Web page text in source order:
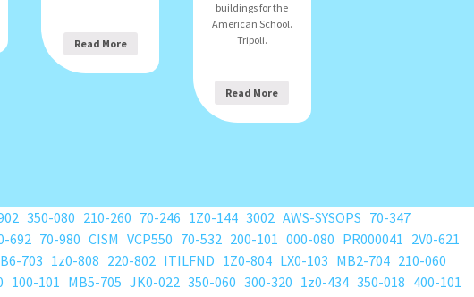
Read More
buildings for the
American School.
Tripoli.
Read More
350-080 210-260 70-246 1Z0-144 3002 AWS-SYSOPS 70-347
692 70-980 CISM VCP550 70-532 200-101 000-080 PR000041 2V0-621
703 1z0-808 220-802 ITILFND 1Z0-804 LX0-103 MB2-704 210-060
100-101 MB5-705 JK0-022 350-060 300-320 1z0-434 350-018 400-101